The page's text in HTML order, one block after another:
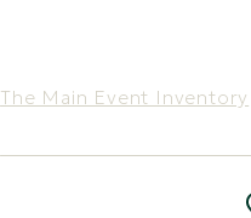
The Main Event Inventory